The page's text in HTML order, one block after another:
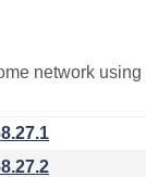
network using